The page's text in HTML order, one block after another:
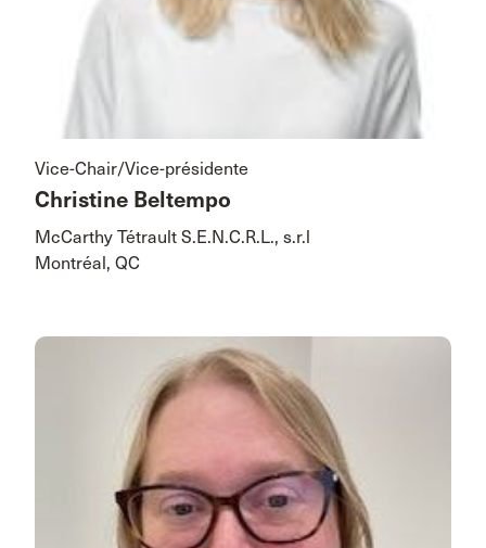
Vice-Chair/Vice-présidente
Christine Beltempo
McCarthy Tétrault S.E.N.C.R.L., s.r.l
Montréal, QC